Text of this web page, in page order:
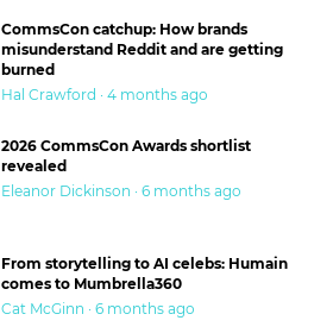
CommsCon catchup: How brands
misunderstand Reddit and are getting
burned
Hal Crawford · 4 months ago
2026 CommsCon Awards shortlist
revealed
Eleanor Dickinson · 6 months ago
From storytelling to AI celebs: Humain
comes to Mumbrella360
Cat McGinn · 6 months ago